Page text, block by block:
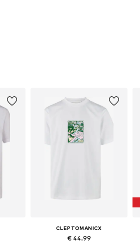
CLEPTOMANICX
€ 44.99